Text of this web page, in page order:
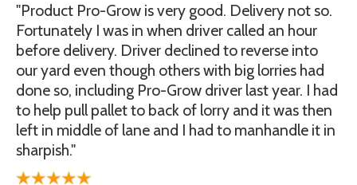
"Product Pro-Grow is very good. Delivery not so.
Fortunately I was in when driver called an hour
before delivery. Driver declined to reverse into
our yard even though others with big lorries had
done so, including Pro-Grow driver last year. I had
to help pull pallet to back of lorry and it was then
left in middle of lane and I had to manhandle it in
sharpish."